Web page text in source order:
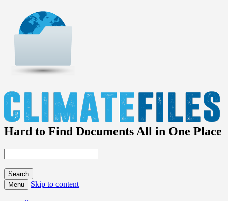
Hard to Find Documents All in One Place
Menu Skip to content